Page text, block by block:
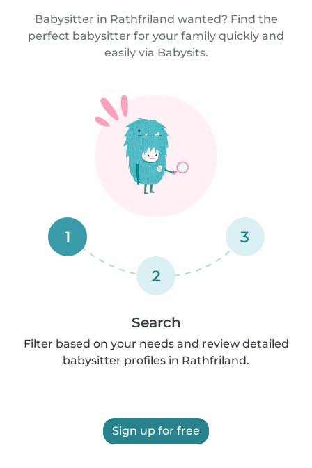
Babysitter in Rathfriland wanted? Find the
perfect babysitter for your family quickly and
easily via Babysits.
1
2
3
Search
Filter based on your needs and review detailed
babysitter profiles in Rathfriland.
Sign up for free